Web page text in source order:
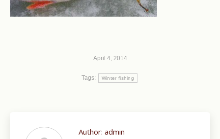
April 4, 2014
Tags: Winter fishing
Author: admin